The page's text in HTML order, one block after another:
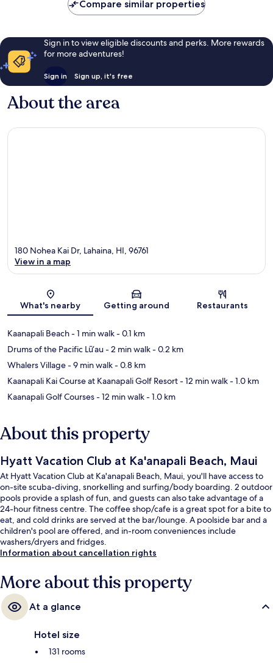
Compare similar properties
Sign in to view eligible discounts and perks. More rewards
for more adventures!
Sign in Sign up, it's free
About the area
Map
180 Nohea Kai Dr, Lahaina, HI, 96761
View in a map
What's nearby Getting around Restaurants
Kaanapali Beach- 1 min walk- 0.1 km
Drums of the Pacific Lū‘au- 2 min walk- 0.2 km
Whalers Village- 9 min walk- 0.8 km
Kaanapali Kai Course at Kaanapali Golf Resort- 12 min walk- 1.0 km
Kaanapali Golf Courses- 12 min walk- 1.0 km
About this property
Hyatt Vacation Club at Ka'anapali Beach, Maui
At Hyatt Vacation Club at Ka'anapali Beach, Maui, you'll have access to
on-site scuba-diving, snorkelling and surfing/body boarding. 2 outdoor
pools provide a splash of fun, and guests can also take advantage of a
24-hour fitness centre. The coffee shop/cafe is a great spot for a bite to
eat, and cold drinks are served at the bar/lounge. A poolside bar and a
children's pool are offered, and in-room conveniences include
washers/dryers and fridges.
Information about cancellation rights
More about this property
At a glance
Hotel size
131 rooms